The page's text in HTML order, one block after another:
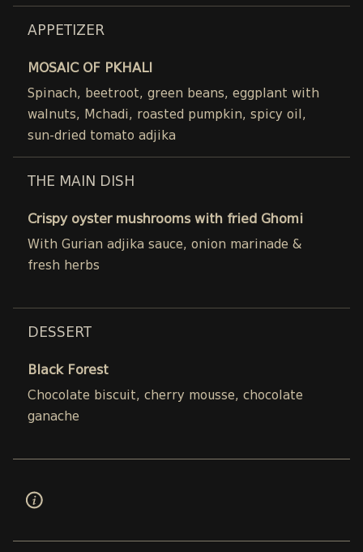
APPETIZER
MOSAIC OF PKHALI
Spinach, beetroot, green beans, eggplant with
walnuts, Mchadi, roasted pumpkin, spicy oil,
sun-dried tomato adjika
THE MAIN DISH
Crispy oyster mushrooms with fried Ghomi
With Gurian adjika sauce, onion marinade &
fresh herbs
DESSERT
Black Forest
Chocolate biscuit, cherry mousse, chocolate
ganache